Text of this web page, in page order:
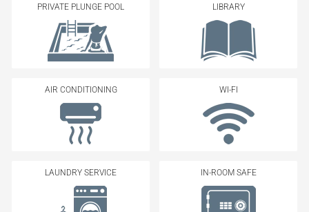
PRIVATE PLUNGE POOL LIBRARY
AIR CONDITIONING WI-FI
LAUNDRY SERVICE IN-ROOM SAFE